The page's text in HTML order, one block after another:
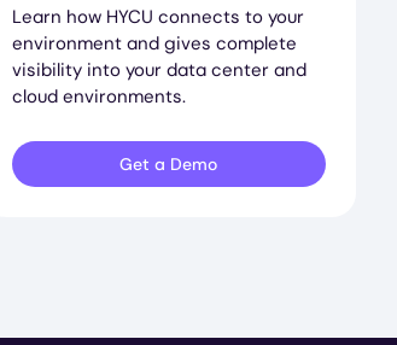
Learn how HYCU connects to your
environment and gives complete
visibility into your data center and
cloud environments.
Get a Demo